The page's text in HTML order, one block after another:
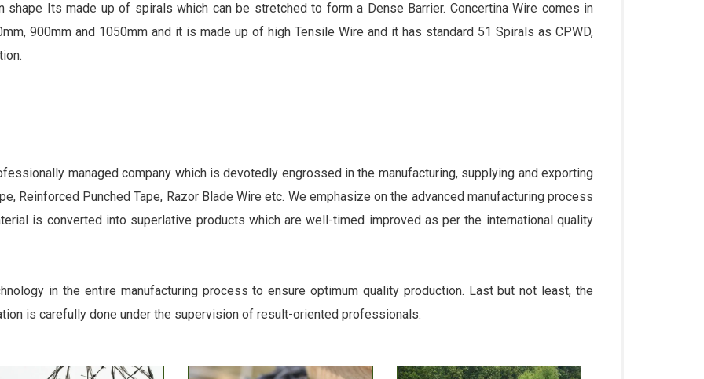
shape Its made up of spirals which can be stretched to form a Dense Barrier. Concertina Wire comes in
900mm and 1050mm and it is made up of high Tensile Wire and it has standard 51 Spirals as CPWD,
managed company which is devotedly engrossed in the manufacturing, supplying and exporting
Reinforced Punched Tape, Razor Blade Wire etc. We emphasize on the advanced manufacturing process
is converted into superlative products which are well-timed improved as per the international quality
in the entire manufacturing process to ensure optimum quality production. Last but not least, the
is carefully done under the supervision of result-oriented professionals.